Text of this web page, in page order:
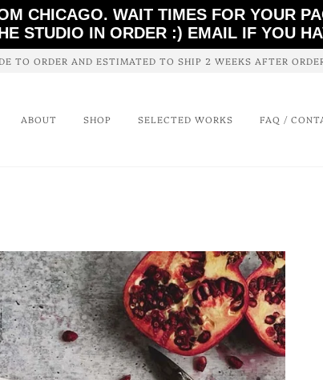
CHICAGO. WAIT TIMES FOR YOUR
STUDIO IN ORDER :) EMAIL IF YOU
TO ORDER AND ESTIMATED TO SHIP 2 WEEKS AFTER
ABOUT SHOP SELECTED WORKS FAQ /